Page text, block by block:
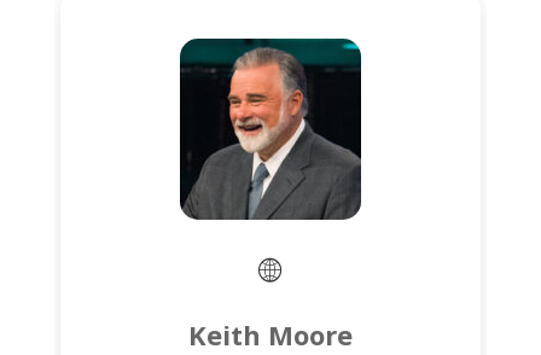
Keith Moore